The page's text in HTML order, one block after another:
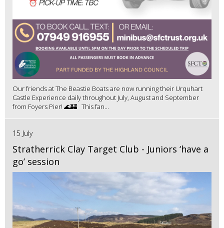
Our friends at The Beastie Boats are now running their Urquhart
Castle Experience daily throughout July, August and September
from Foyers Pier! 🌊🏰 This fan...
15 July
Stratherrick Clay Target Club - Juniors ‘have a
go’ session